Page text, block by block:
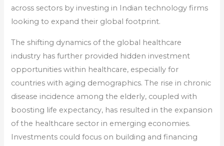
across sectors by investing in Indian technology firms
looking to expand their global footprint.
The shifting dynamics of the global healthcare
industry has further provided hidden investment
opportunities within healthcare, especially for
countries with aging demographics. The rise in chronic
disease incidence among the elderly, coupled with
boosting life expectancy, has resulted in the expansion
of the healthcare sector in emerging economies.
Investments could focus on building and financing